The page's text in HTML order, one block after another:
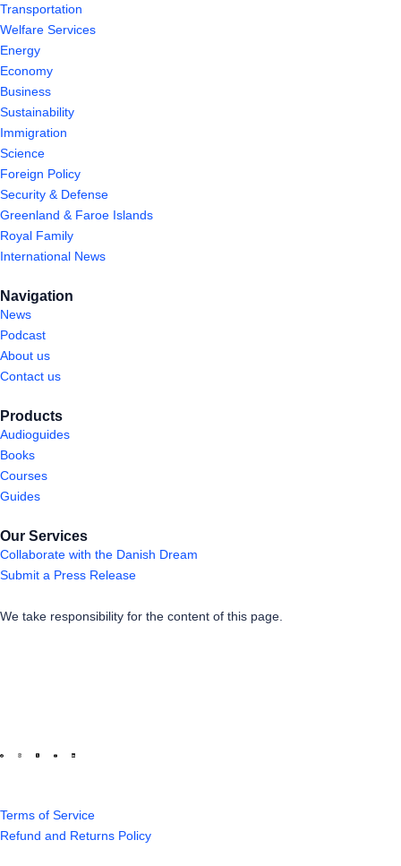
Transportation
Welfare Services
Energy
Economy
Business
Sustainability
Immigration
Science
Foreign Policy
Security & Defense
Greenland & Faroe Islands
Royal Family
International News
Navigation
News
Podcast
About us
Contact us
Products
Audioguides
Books
Courses
Guides
Our Services
Collaborate with the Danish Dream
Submit a Press Release
We take responsibility for the content of this page.
Terms of Service
Refund and Returns Policy